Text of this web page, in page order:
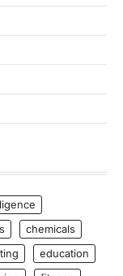
chemicals
education